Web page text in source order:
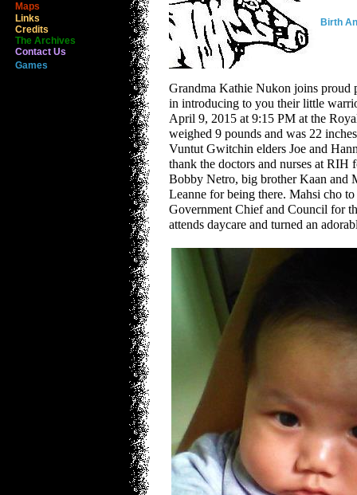
Maps
Links
Credits
The Archives
Contact Us
Games
Birth
Grandma Kathie Nukon joins proud
in introducing to you their little
April 9, 2015 at 9:15 PM at the
weighed 9 pounds and was 22
Vuntut Gwitchin elders Joe and
thank the doctors and nurses at
Bobby Netro, big brother Kaan and
Leanne for being there. Mahsi cho
Government Chief and Council for
attends daycare and turned an